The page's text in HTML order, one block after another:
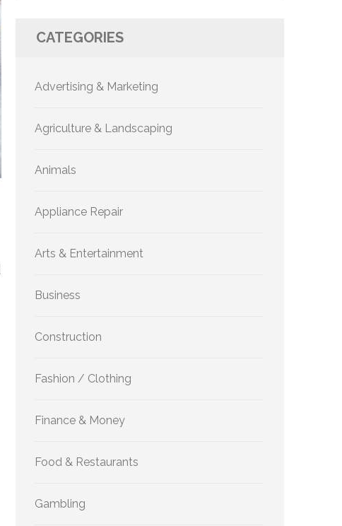
CATEGORIES
Advertising & Marketing
Agriculture & Landscaping
Animals
Appliance Repair
Arts & Entertainment
Business
Construction
Fashion / Clothing
Finance & Money
Food & Restaurants
Gambling